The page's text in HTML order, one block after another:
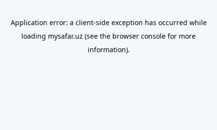
Application error: a client-side exception has occurred while
loading mysafar.uz (see the browser console for more
information).